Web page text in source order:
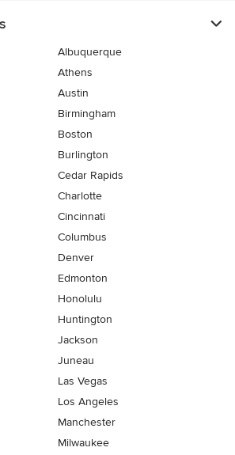
Albuquerque
Athens
Austin
Birmingham
Boston
Burlington
Cedar Rapids
Charlotte
Cincinnati
Columbus
Denver
Edmonton
Honolulu
Huntington
Jackson
Juneau
Las Vegas
Los Angeles
Manchester
Milwaukee